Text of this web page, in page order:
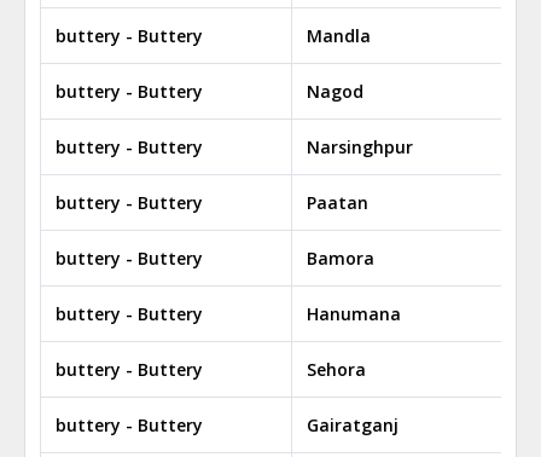
buttery - Buttery Mandla
buttery - Buttery Nagod
buttery - Buttery Narsinghpur
buttery - Buttery Paatan
buttery - Buttery Bamora
buttery - Buttery Hanumana
buttery - Buttery Sehora
buttery - Buttery Gairatganj